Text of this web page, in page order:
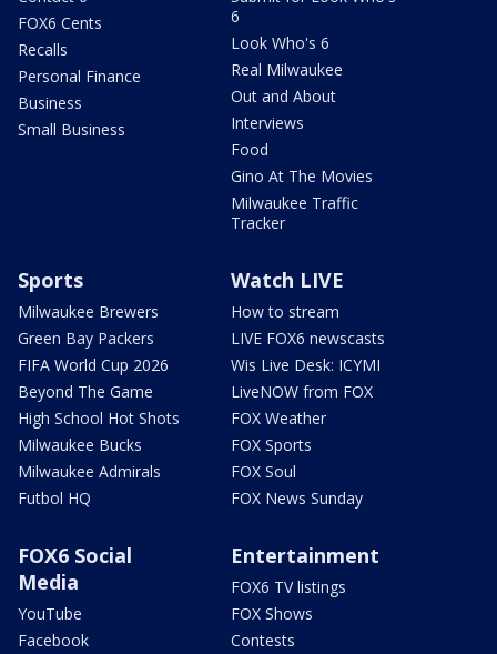
FOX6 Cents
Recalls
Personal Finance
Business
Small Business
6
Look Who's 6
Real Milwaukee
Out and About
Interviews
Food
Gino At The Movies
Milwaukee Traffic
Tracker
Sports
Milwaukee Brewers
Green Bay Packers
FIFA World Cup 2026
Beyond The Game
High School Hot Shots
Milwaukee Bucks
Milwaukee Admirals
Futbol HQ
Watch LIVE
How to stream
LIVE FOX6 newscasts
Wis Live Desk: ICYMI
LiveNOW from FOX
FOX Weather
FOX Sports
FOX Soul
FOX News Sunday
FOX6 Social
Media
YouTube
Facebook
Entertainment
FOX6 TV listings
FOX Shows
Contests